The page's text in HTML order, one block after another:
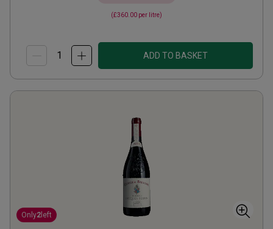
(£360.00 per litre)
ADD TO BASKET
Only2 left